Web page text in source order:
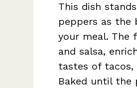
This dish
peppers as the
your meal. The
and salsa,
tastes of
Baked until the